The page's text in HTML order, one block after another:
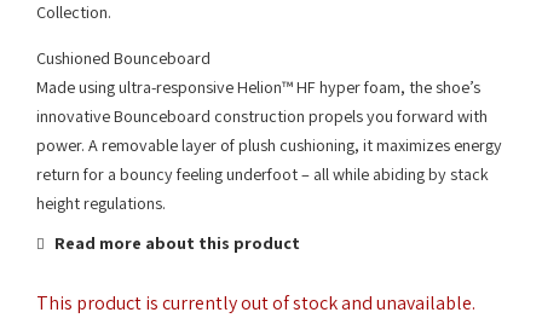
Collection.
Cushioned Bounceboard
Made using ultra-responsive Helion™ HF hyper foam, the shoe’s
innovative Bounceboard construction propels you forward with
power. A removable layer of plush cushioning, it maximizes energy
return for a bouncy feeling underfoot – all while abiding by stack
height regulations.
Read more about this product
This product is currently out of stock and unavailable.